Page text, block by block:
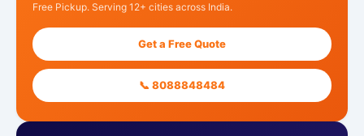
Free Pickup. Serving 12+ cities across India.
Get a Free Quote
📞 8088848484